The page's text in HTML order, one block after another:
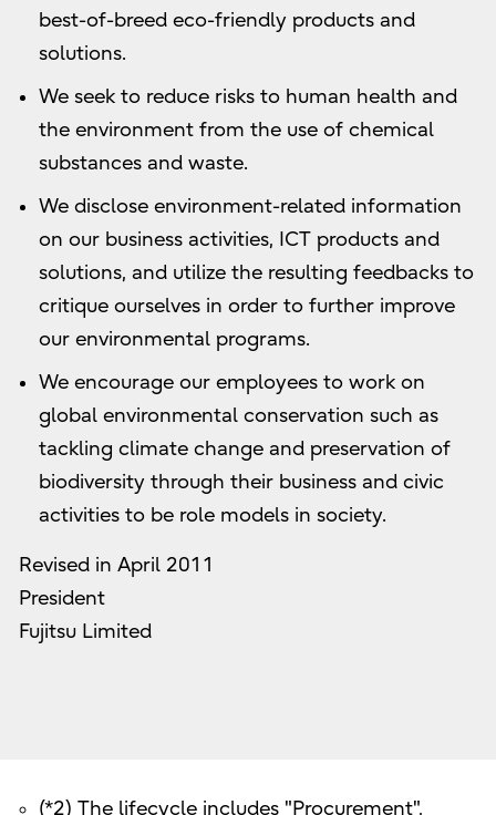
best-of-breed eco-friendly products and
solutions.
We seek to reduce risks to human health and
the environment from the use of chemical
substances and waste.
We disclose environment-related information
on our business activities, ICT products and
solutions, and utilize the resulting feedbacks to
critique ourselves in order to further improve
our environmental programs.
We encourage our employees to work on
global environmental conservation such as
tackling climate change and preservation of
biodiversity through their business and civic
activities to be role models in society.
Revised in April 2011
President
Fujitsu Limited
(*2) The lifecycle includes "Procurement",